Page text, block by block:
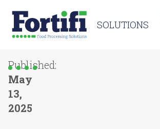
SOLUTIONS
Published:
May
13,
2025